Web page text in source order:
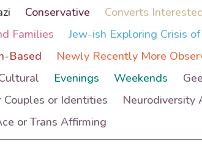
Conservative
Converts
Families
Jew-ish Exploring Crisis
Based
Newly Recently More
Evenings Weekends
or Identities
Neurodiversity
or Trans Affirming